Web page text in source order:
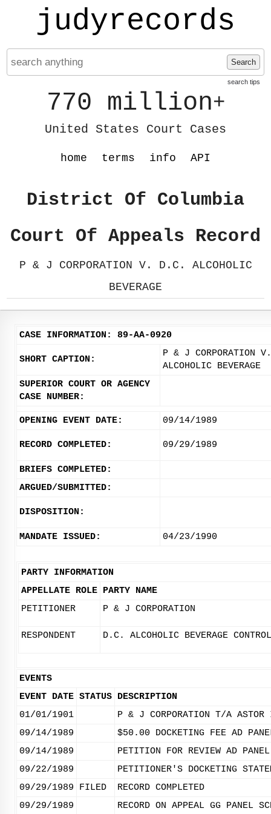
judyrecords
Search
search tips
770 million+
United States Court Cases
home terms info API
District Of Columbia
Court Of Appeals Record
P & J CORPORATION V. D.C. ALCOHOLIC
BEVERAGE
CASE INFORMATION: 89-AA-0920
SHORT CAPTION:
P & J CORPORATION
ALCOHOLIC BEVERAGE
SUPERIOR COURT OR AGENCY
CASE NUMBER:
OPENING EVENT DATE: 09/14/1989
RECORD COMPLETED: 09/29/1989
BRIEFS COMPLETED:
ARGUED/SUBMITTED:
DISPOSITION:
MANDATE ISSUED: 04/23/1990
PARTY INFORMATION
APPELLATE ROLE PARTY NAME
PETITIONER
P & J CORPORATION
RESPONDENT D.C. ALCOHOLIC BEVERAGE
EVENTS
EVENT DATE STATUS DESCRIPTION
01/01/1901
P & J CORPORATION T/A ASTOR
09/14/1989
$50.00 DOCKETING FEE AD
09/14/1989
PETITION FOR REVIEW AD
09/22/1989
PETITIONER'S DOCKETING
09/29/1989
FILED
RECORD COMPLETED
09/29/1989
RECORD ON APPEAL GG PANEL